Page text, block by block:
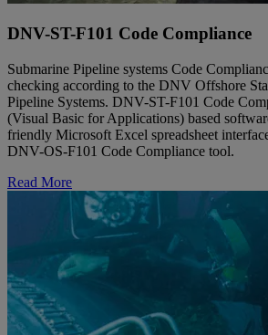
DNV-ST-F101 Code Compliance
Submarine Pipeline systems Code
checking according to the DNV Offshore
Pipeline Systems. DNV-ST-F101 Code
(Visual Basic for Applications) based
friendly Microsoft Excel spreadsheet
DNV-OS-F101 Code Compliance tool.
Read More